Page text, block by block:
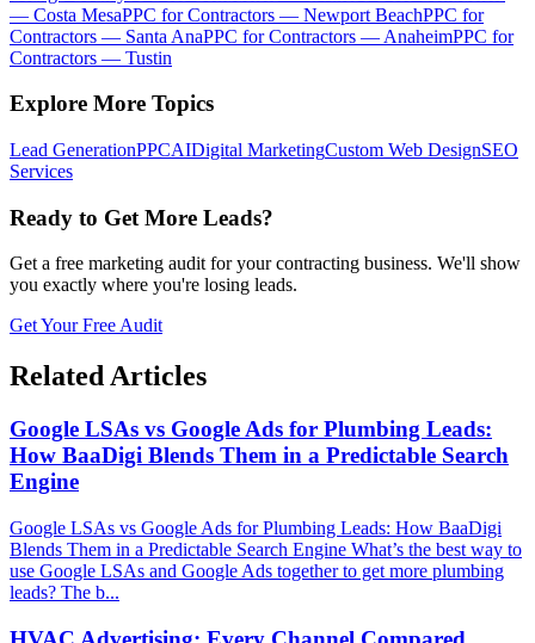
— Costa MesaPPC for Contractors — Newport BeachPPC for
Contractors — Santa AnaPPC for Contractors — AnaheimPPC for
Contractors — Tustin
Explore More Topics
Lead GenerationPPCAIDigital MarketingCustom Web DesignSEO
Services
Ready to Get More Leads?
Get a free marketing audit for your contracting business. We'll show
you exactly where you're losing leads.
Get Your Free Audit
Related Articles
Google LSAs vs Google Ads for Plumbing Leads:
How BaaDigi Blends Them in a Predictable Search
Engine
Google LSAs vs Google Ads for Plumbing Leads: How BaaDigi
Blends Them in a Predictable Search Engine What’s the best way to
use Google LSAs and Google Ads together to get more plumbing
leads? The b...